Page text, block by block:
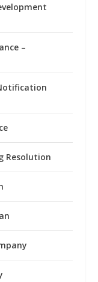
–
Resolution